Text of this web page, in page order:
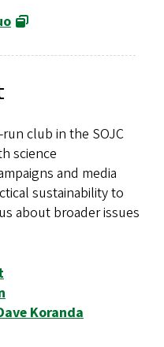
club in the SOJC
science
and media
sustainability to
about broader issues
Koranda